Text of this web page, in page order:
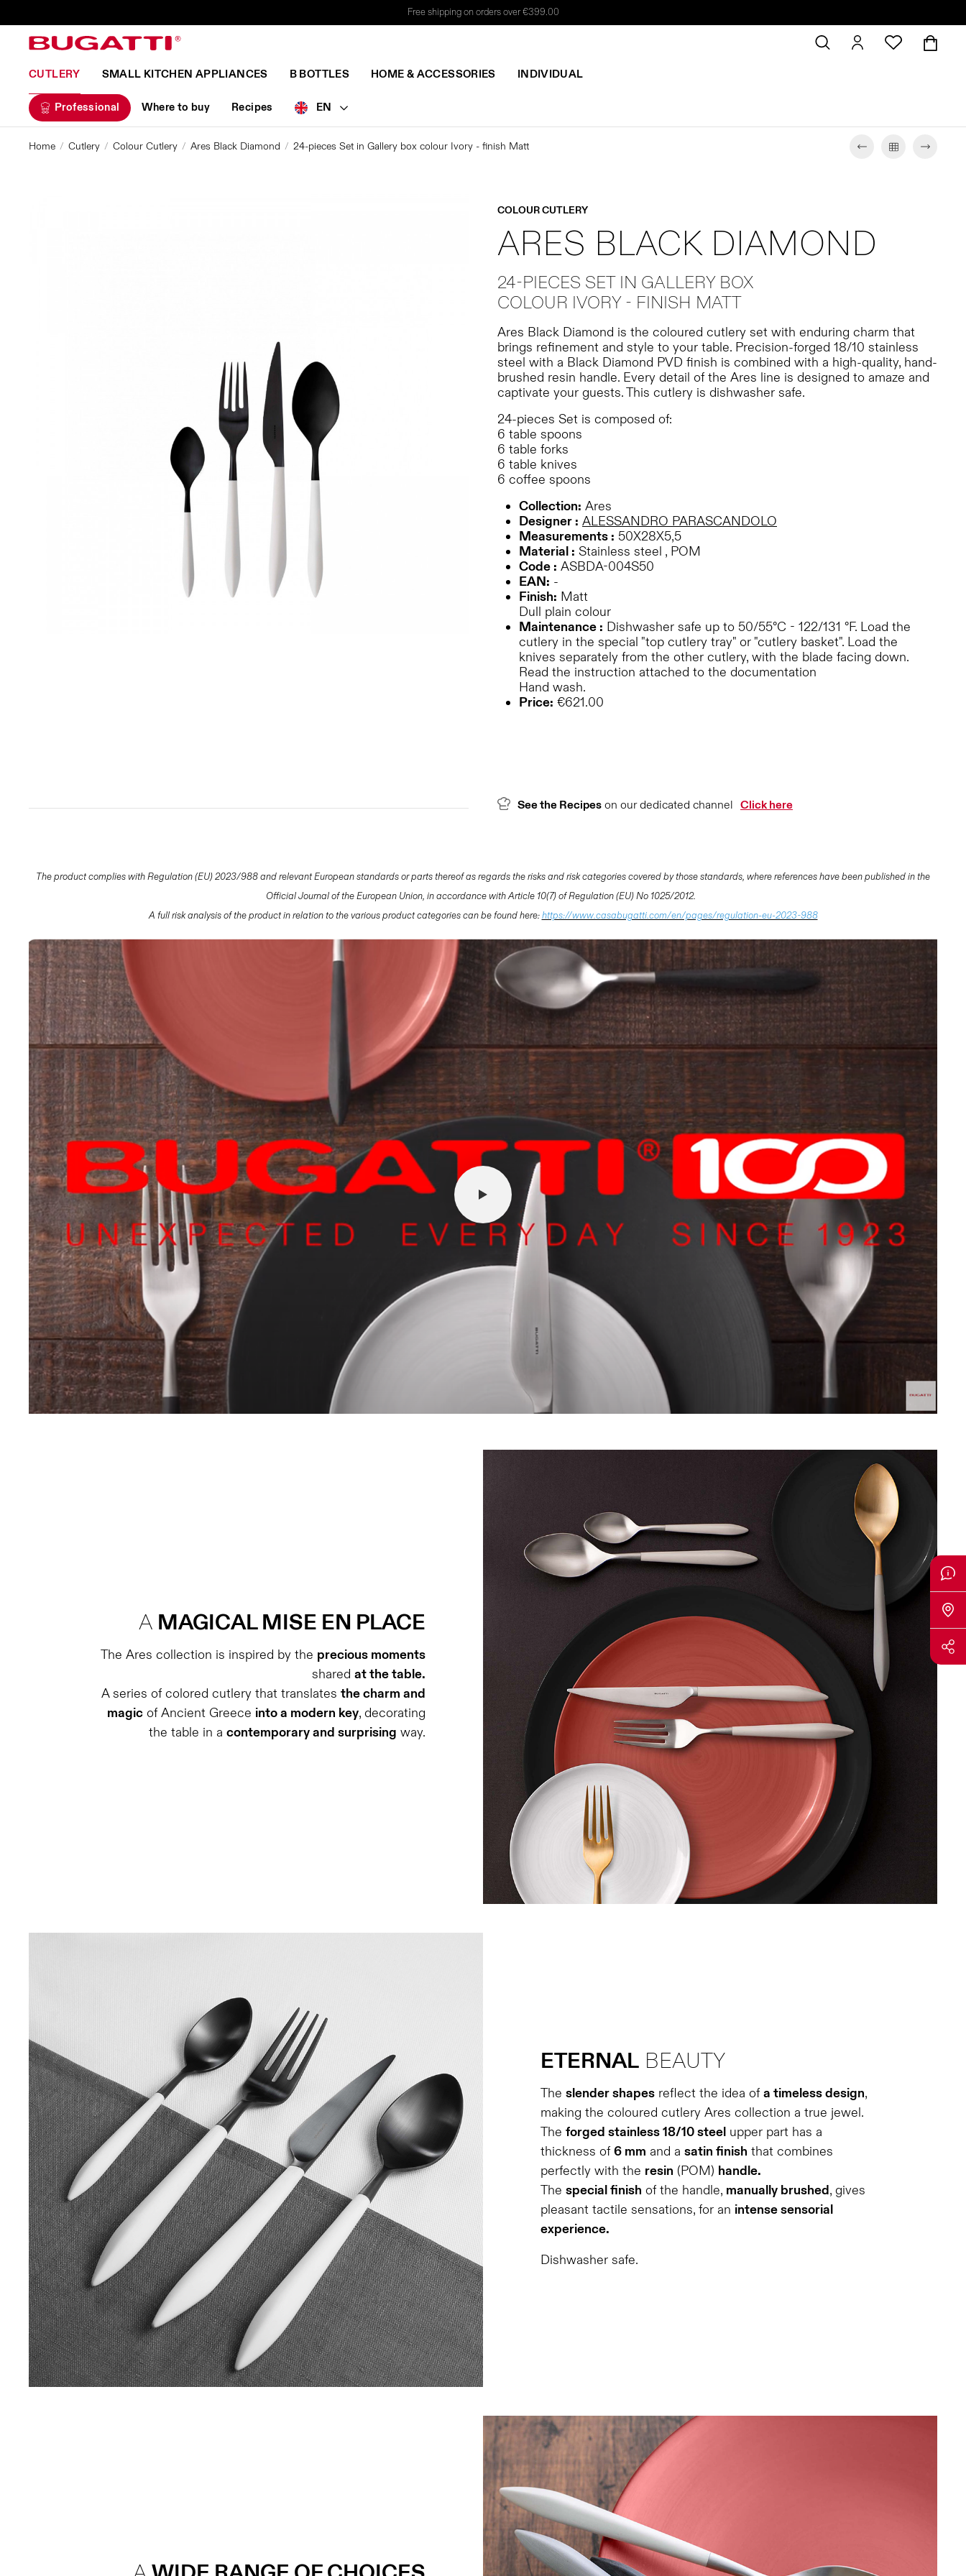
Free shipping on orders over €399.00
CUTLERY SMALL KITCHEN APPLIANCES B BOTTLES HOME & ACCESSORIES INDIVIDUAL
Professional Where to buy Recipes EN
Home Cutlery Colour Cutlery Ares Black Diamond 24-pieces Set in Gallery box colour Ivory - finish Matt
COLOUR CUTLERY
ARES BLACK DIAMOND
24-PIECES SET IN GALLERY BOX
COLOUR IVORY - FINISH MATT
Ares Black Diamond is the coloured cutlery set with enduring charm that
brings refinement and style to your table. Precision-forged 18/10 stainless
steel with a Black Diamond PVD finish is combined with a high-quality, hand-
brushed resin handle. Every detail of the Ares line is designed to amaze and
captivate your guests. This cutlery is dishwasher safe.
24-pieces Set is composed of:
6 table spoons
6 table forks
6 table knives
6 coffee spoons
Collection: Ares
Designer : ALESSANDRO PARASCANDOLO
Measurements : 50X28X5,5
Material : Stainless steel , POM
Code : ASBDA-004S50
EAN: -
Finish: Matt
Dull plain colour
Maintenance : Dishwasher safe up to 50/55°C - 122/131 °F. Load the
cutlery in the special "top cutlery tray" or "cutlery basket". Load the
knives separately from the other cutlery, with the blade facing down.
Read the instruction attached to the documentation
Hand wash.
Price: €621.00
See the Recipes on our dedicated channel Click here
The product complies with Regulation (EU) 2023/988 and relevant European standards or parts thereof as regards the risks and risk categories covered by those standards, where references have been published in the
Official Journal of the European Union, in accordance with Article 10(7) of Regulation (EU) No 1025/2012.
A full risk analysis of the product in relation to the various product categories can be found here:https://www.casabugatti.com/en/pages/regulation-eu-2023-988
A MAGICAL MISE EN PLACE
The Ares collection is inspired by the precious moments
shared at the table.
A series of colored cutlery that translates the charm and
magic of Ancient Greece into a modern key, decorating
the table in a contemporary and surprising way.
ETERNAL BEAUTY
The slender shapes reflect the idea of ​​a timeless design,
making the coloured cutlery Ares collection a true jewel.
The forged stainless 18/10 steel upper part has a
thickness of6 mm and a satin finish that combines
perfectly with the resin (POM) handle.
The special finish of the handle, manually brushed, gives
pleasant tactile sensations, for an intense sensorial
experience.
Dishwasher safe.